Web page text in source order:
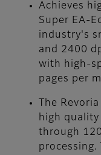
Achieves
Super EA-
industry's
and 2400
with high-
pages per
The
high quality
through
processing.